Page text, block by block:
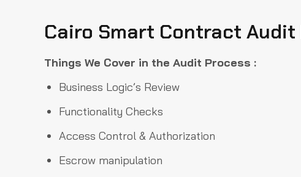
Cairo Smart Contract Audit
Things We Cover in the Audit Process :
Business Logic’s Review
Functionality Checks
Access Control & Authorization
Escrow manipulation